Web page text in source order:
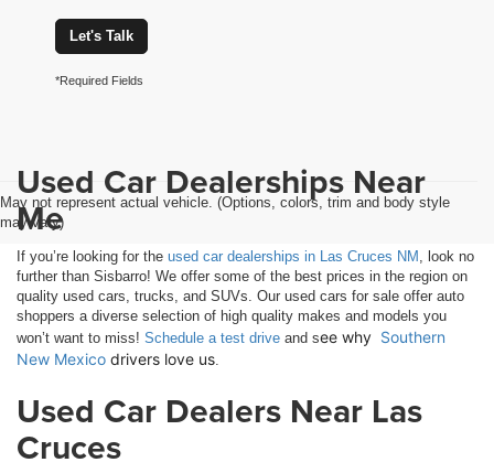
Let's Talk
*Required Fields
May not represent actual vehicle. (Options, colors, trim and body style
may vary)
Used Car Dealerships Near
Me
If you’re looking for the used car dealerships in Las Cruces NM , look no
further than Sisbarro! We offer some of the best prices in the region on
quality used cars, trucks, and SUVs. Our used cars for sale offer auto
shoppers a diverse selection of high quality makes and models you
won’t want to miss! Schedule a test drive and see why Southern
New Mexico drivers love us.
Used Car Dealers Near Las
Cruces